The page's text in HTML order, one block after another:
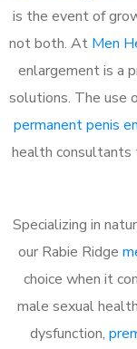
is the event of
not both. At Men
enlargement is a
solutions. The use
permanent penis
health consultants
Specializing in
our Rabie Ridge
choice when it
male sexual
dysfunction,